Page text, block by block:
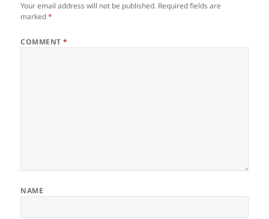
Your email address will not be published. Required fields are
marked*
COMMENT*
NAME